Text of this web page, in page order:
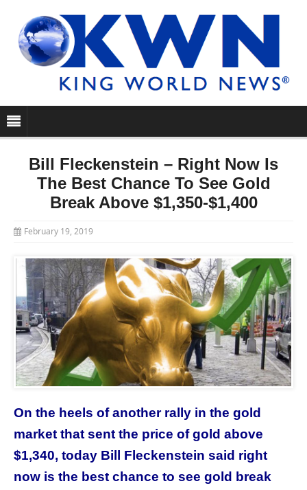
Bill Fleckenstein – Right Now Is
The Best Chance To See Gold
Break Above $1,350-$1,400
February 19, 2019
On the heels of another rally in the gold
market that sent the price of gold above
$1,340, today Bill Fleckenstein said right
now is the best chance to see gold break